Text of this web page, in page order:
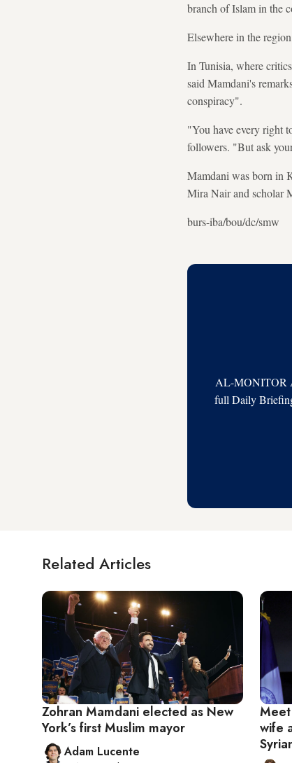
branch of Islam in the
Elsewhere in the
In Tunisia, where
said Mamdani's
conspiracy".
"You have every right
followers. "But ask
Mamdani was born in
Mira Nair and scholar
burs-iba/bou/dc/smw
AL-MONITOR
full Daily
Related Articles
Zohran Mamdani elected as New
York’s first Muslim mayor
Adam Lucente
Meet
wife